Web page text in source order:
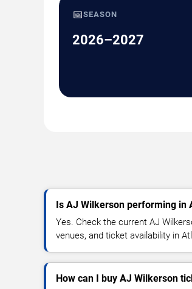
📅SEASON
2026–2027
Is AJ Wilkerson performing in
Yes. Check the current AJ
venues, and ticket availability in
How can I buy AJ Wilkerson